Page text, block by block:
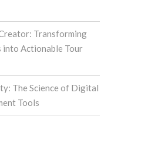
Transforming
Actionable Tour
The Science of Digital
Tools